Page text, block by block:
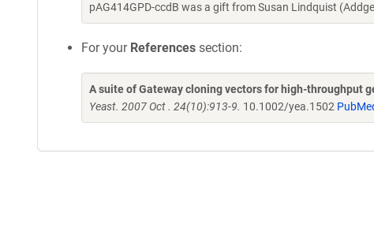
pAG414GPD-ccdB was a gift from Susan Lindquist
For your References section:
A suite of Gateway cloning vectors for high-throughput
Yeast. 2007 Oct . 24(10):913-9. 10.1002/yea.1502